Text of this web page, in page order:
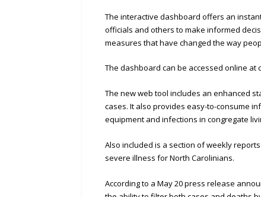
The interactive dashboard offers an
officials and others to make informed
measures that have changed the way
The dashboard can be accessed online at
The new web tool includes an enhanced
cases. It also provides easy-to-consume
equipment and infections in congregate
Also included is a section of weekly
severe illness for North Carolinians.
According to a May 20 press release